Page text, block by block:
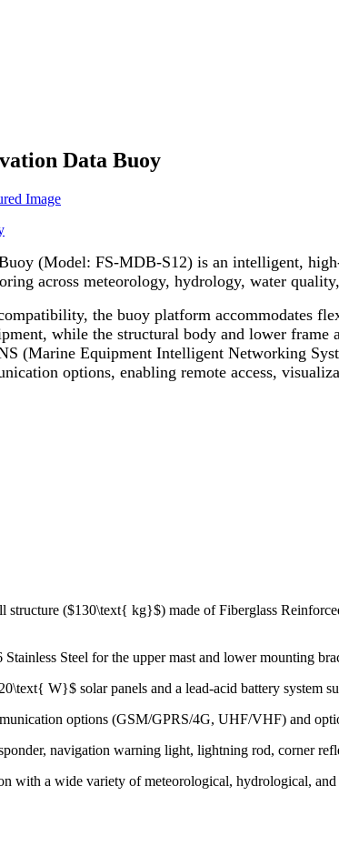
Data Buoy
(Model: FS-MDB-S12) is an intelligent,
across meteorology, hydrology, water
the buoy platform accommodates
while the structural body and lower
(Marine Equipment Intelligent Networking
options, enabling remote access,
structure ($130\text{ kg}$) made of Fiberglass
Steel for the upper mast and lower mounting
W}$ solar panels and a lead-acid battery system
options (GSM/GPRS/4G, UHF/VHF) and
navigation warning light, lightning rod, corner
with a wide variety of meteorological, hydrological, and